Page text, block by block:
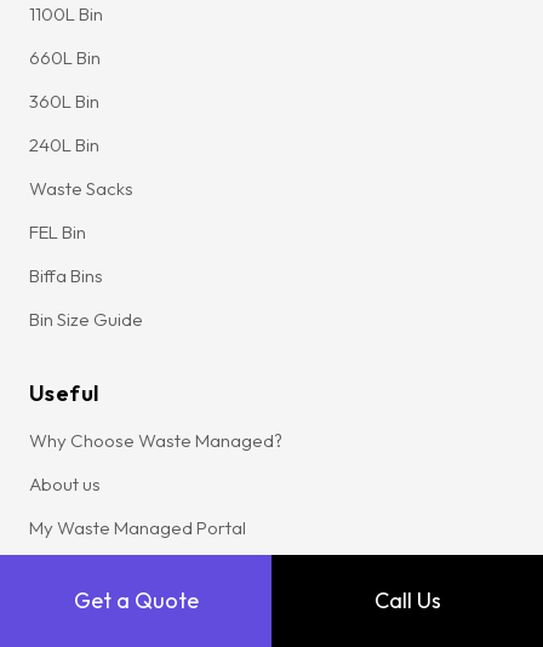
Get a Quote Call Us
1100L Bin
660L Bin
360L Bin
240L Bin
Waste Sacks
FEL Bin
Biffa Bins
Bin Size Guide
Useful
Why Choose Waste Managed?
About us
My Waste Managed Portal
Sustainability